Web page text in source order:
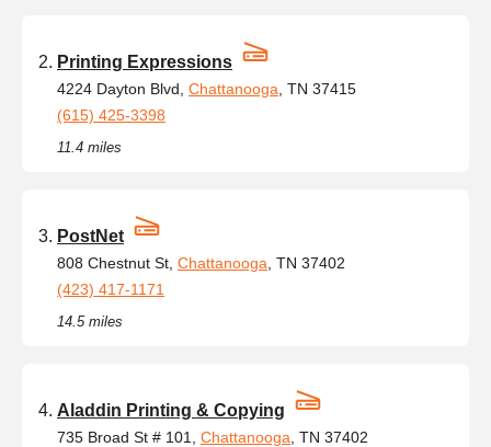
Printing Expressions
4224 Dayton Blvd, Chattanooga , TN 37415
(615) 425-3398
11.4 miles
PostNet
808 Chestnut St, Chattanooga , TN 37402
(423) 417-1171
14.5 miles
Aladdin Printing & Copying
735 Broad St # 101, Chattanooga , TN 37402